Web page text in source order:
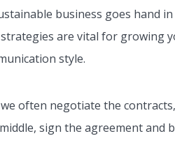
business goes hand
are vital for growing
style.
often negotiate the
sign the agreement